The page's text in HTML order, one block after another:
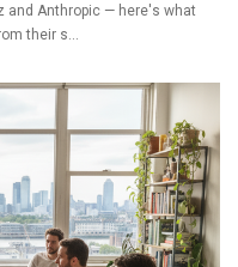
and Anthropic — here's what
their s...